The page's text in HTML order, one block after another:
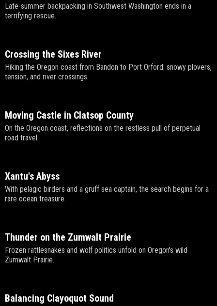
Late-summer backpacking in Southwest Washington ends in a
terrifying rescue.
Crossing the Sixes River
Hiking the Oregon coast from Bandon to Port Orford: snowy plovers,
tension, and river crossings.
Moving Castle in Clatsop County
On the Oregon coast, reflections on the restless pull of perpetual
road travel.
Xantu's Abyss
With pelagic birders and a gruff sea captain, the search begins for a
rare ocean treasure.
Thunder on the Zumwalt Prairie
Frozen rattlesnakes and wolf politics unfold on Oregon's wild
Zumwalt Prairie.
Balancing Clayoquot Sound